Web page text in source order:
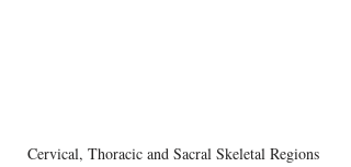
Cervical, Thoracic and Sacral Skeletal Regions